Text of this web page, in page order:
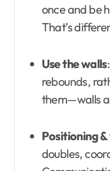
once and be
That’s
Use the walls
rebounds,
them—walls
Positioning
doubles,